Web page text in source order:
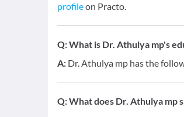
profileon Practo.
Q:What is Dr. Athulya mp's
A: Dr. Athulya mp has the
Q:What does Dr. Athulya mp